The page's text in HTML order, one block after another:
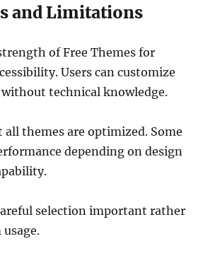
and Limitations
of Free Themes for
Users can customize
technical knowledge.
all themes are optimized. Some
depending on design
selection important rather